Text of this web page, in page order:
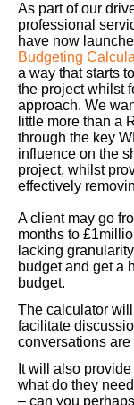
As part of our
professional
have now
Budgeting
a way that starts
the project whilst
approach. We
little more than a
through the key
influence on the
project, whilst
effectively
A client may go
months to
lacking
budget and get a
budget.
The calculator
facilitate
conversations
It will also
what do they
– can you